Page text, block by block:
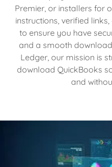
Premier, or installers for
instructions, verified
to ensure you have
and a smooth
Ledger, our mission is
download QuickBooks
and